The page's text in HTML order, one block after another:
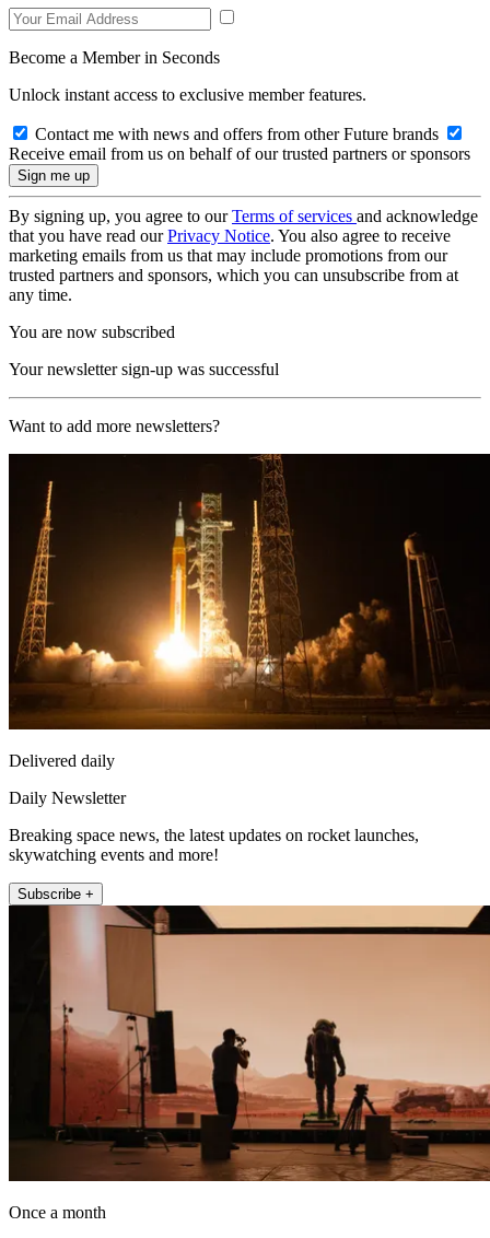
Become a Member in Seconds
Unlock instant access to exclusive member features.
Contact me with news and offers from other Future brands
Receive email from us on behalf of our trusted partners or sponsors
By signing up, you agree to ourTerms of services and acknowledge
that you have read ourPrivacy Notice. You also agree to receive
marketing emails from us that may include promotions from our
trusted partners and sponsors, which you can unsubscribe from at
any time.
You are now subscribed
Your newsletter sign-up was successful
Want to add more newsletters?
Delivered daily
Daily Newsletter
Breaking space news, the latest updates on rocket launches,
skywatching events and more!
Subscribe +
Once a month